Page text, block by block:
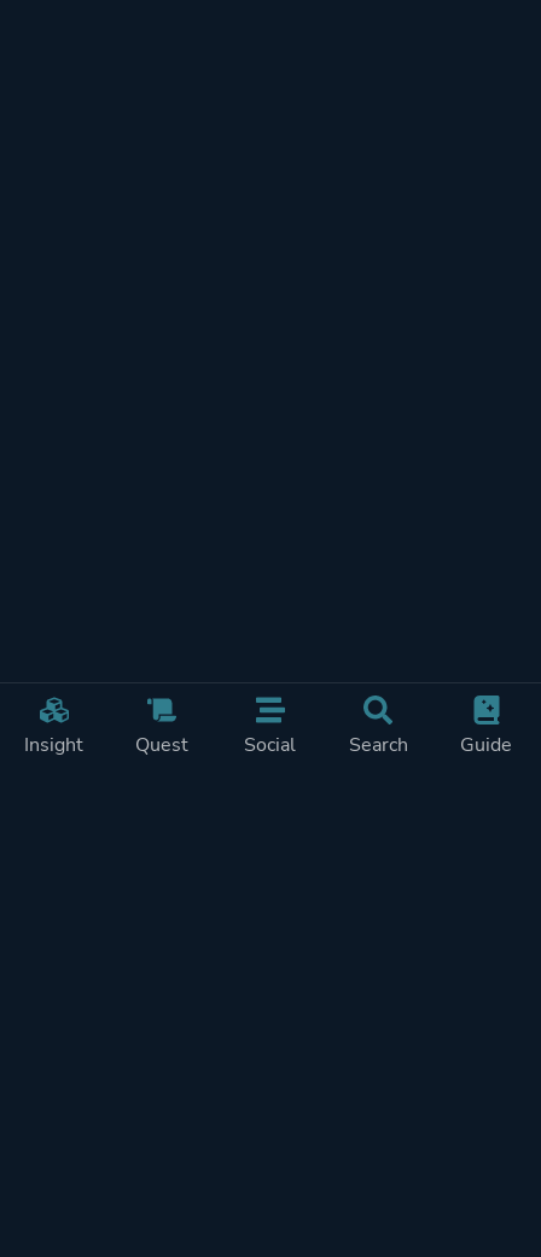
Insight Quest Social Search Guide